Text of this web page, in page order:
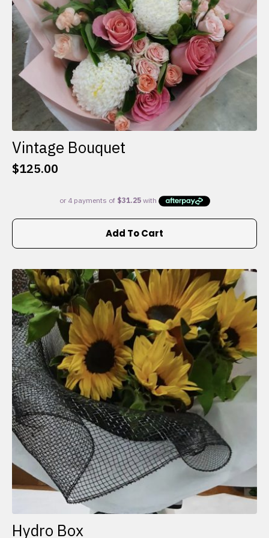
product
page
Vintage Bouquet
$125.00
Add To Cart
Hydro Box